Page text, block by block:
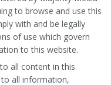
to browse and use this
with and be legally
of use which govern
to this website.
all content in this
all information,